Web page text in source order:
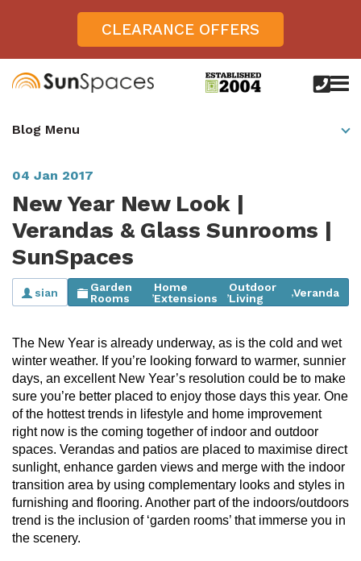
CLEARANCE OFFERS
Verandas
Aspire
Avant-garde
Ultra
Horizon
Vogue
Prestige
Vista
Verandas
Glass Rooms
Offers
Get Inspired
A Space for Kids
Lounging Area
Outdoor Dining
Outdoor Gym
View Our Case Studies
Garden Room Ideas
3D Design Lab
Case Studies
Outdoor Veranda in Salisbury, Wiltshire
Garden Room Installation Margam, South Wales
View All
About SunSpaces
Installation & Fitting Service
How to Order
Upfront Pricing
Reviews
Request Home Visit
Contact Us
04 Jan 2017
New Year New Look |
Verandas & Glass Sunrooms |
SunSpaces
sian
Garden
Rooms
,Home
Extensions
,Outdoor
Living
,Veranda
The New Year is already underway, as is the cold and wet
winter weather. If you’re looking forward to warmer, sunnier
days, an excellent New Year’s resolution could be to make
sure you’re better placed to enjoy those days this year. One
of the hottest trends in lifestyle and home improvement
right now is the coming together of indoor and outdoor
spaces. Verandas and patios are placed to maximise direct
sunlight, enhance garden views and merge with the indoor
transition area by using complementary looks and styles in
furnishing and flooring. Another part of the indoors/outdoors
trend is the inclusion of ‘garden rooms’ that immerse you in
the scenery.
Blog Menu